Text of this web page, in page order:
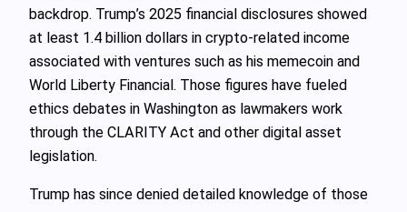
backdrop. Trump’s 2025 financial disclosures showed
at least 1.4 billion dollars in crypto-related income
associated with ventures such as his memecoin and
World Liberty Financial. Those figures have fueled
ethics debates in Washington as lawmakers work
through the CLARITY Act and other digital asset
legislation.
Trump has since denied detailed knowledge of those